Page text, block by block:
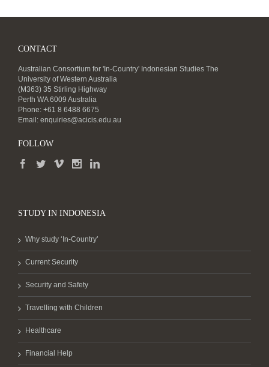
CONTACT
Australian Consortium for 'In-Country' Indonesian Studies The
University of Western Australia
(M363) 35 Stirling Highway
Perth WA 6009 Australia
Phone: +61 8 6488 6675
Email: enquiries@acicis.edu.au
FOLLOW
STUDY IN INDONESIA
Why study ‘In-Country’
Current Security
Security and Safety
Travelling with Children
Healthcare
Financial Help